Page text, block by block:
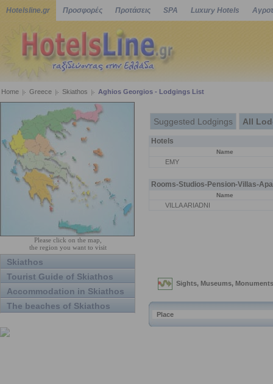
Hotelsline.gr Προσφορές Προτάσεις SPA Luxury Hotels
Home Greece Skiathos Aghios Georgios - Lodgings List
Please click on the map,
the region you want to visit
Skiathos
Tourist Guide of Skiathos
Accommodation in Skiathos
The beaches of Skiathos
Suggested Lodgings All
Hotels
Name
EMY
Rooms-Studios-Pension-Villas-
Name
VILLA ARIADNI